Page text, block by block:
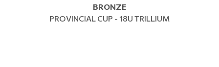
BRONZE
PROVINCIAL CUP - 18U TRILLIUM